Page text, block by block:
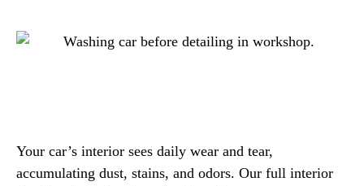
Your car’s interior sees daily wear and tear,
accumulating dust, stains, and odors. Our full interior